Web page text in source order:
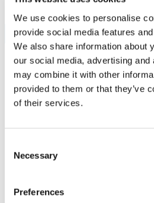
We use cookies to personalise
provide social media features
We also share information about
our social media, advertising
may combine it with other
provided to them or that they’ve
of their services.
Selection
Necessary
Preferences
Browse all SREBF1 ELISA Kits
Recommended
SREBF1 Protein (AA 801-900)
Human
10 μg